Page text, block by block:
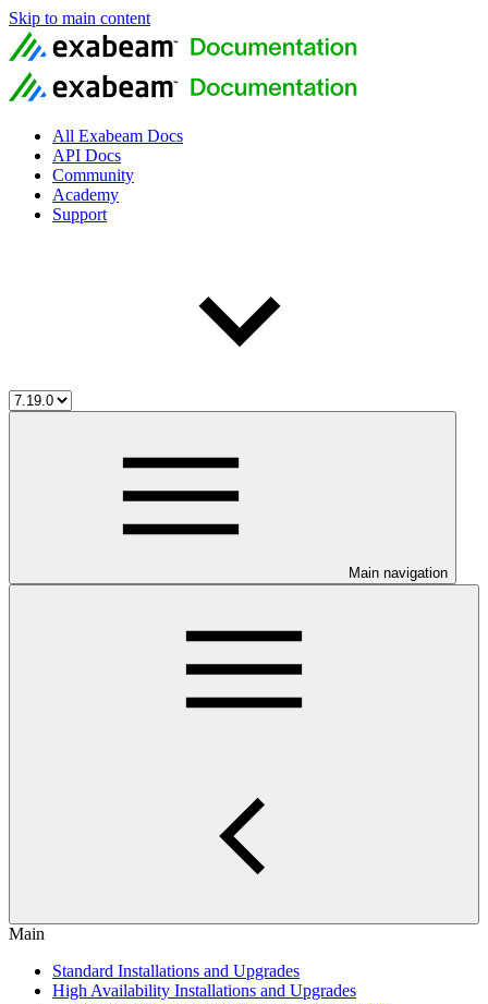
Skip to main content
All Exabeam Docs
API Docs
Community
Academy
Support
Main navigation
Main
Standard Installations and Upgrades
High Availability Installations and Upgrades